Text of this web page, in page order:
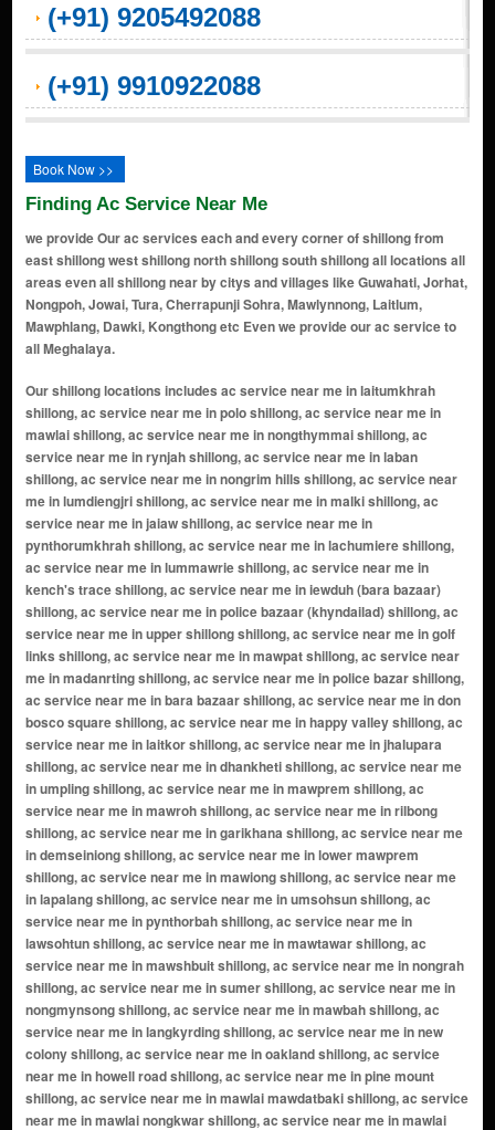
(+91) 9205492088
(+91) 9910922088
Book Now >>
Finding Ac Service Near Me
we provide Our ac services each and every corner of shillong from
east shillong west shillong north shillong south shillong all locations all
areas even all shillong near by citys and villages like Guwahati, Jorhat,
Nongpoh, Jowai, Tura, Cherrapunji Sohra, Mawlynnong, Laitlum,
Mawphlang, Dawki, Kongthong etc Even we provide our ac service to
all Meghalaya.
Our shillong locations includes ac service near me in laitumkhrah shillong, ac service near me in polo shillong, ac service near me in mawlai shillong, ac service near me in nongthymmai shillong, ac service near me in rynjah shillong, ac service near me in laban shillong, ac service near me in nongrim hills shillong, ac service near me in lumdiengjri shillong, ac service near me in malki shillong, ac service near me in jaiaw shillong, ac service near me in pynthorumkhrah shillong, ac service near me in lachumiere shillong, ac service near me in lummawrie shillong, ac service near me in kench's trace shillong, ac service near me in iewduh (bara bazaar) shillong, ac service near me in police bazaar (khyndailad) shillong, ac service near me in upper shillong shillong, ac service near me in golf links shillong, ac service near me in mawpat shillong, ac service near me in madanrting shillong, ac service near me in police bazar shillong, ac service near me in bara bazaar shillong, ac service near me in don bosco square shillong, ac service near me in happy valley shillong, ac service near me in laitkor shillong, ac service near me in jhalupara shillong, ac service near me in dhankheti shillong, ac service near me in umpling shillong, ac service near me in mawprem shillong, ac service near me in mawroh shillong, ac service near me in rilbong shillong, ac service near me in garikhana shillong, ac service near me in demseiniong shillong, ac service near me in lower mawprem shillong, ac service near me in mawiong shillong, ac service near me in lapalang shillong, ac service near me in umsohsun shillong, ac service near me in pynthorbah shillong, ac service near me in lawsohtun shillong, ac service near me in mawtawar shillong, ac service near me in mawshbuit shillong, ac service near me in nongrah shillong, ac service near me in sumer shillong, ac service near me in nongmynsong shillong, ac service near me in mawbah shillong, ac service near me in langkyrding shillong, ac service near me in new colony shillong, ac service near me in oakland shillong, ac service near me in howell road shillong, ac service near me in pine mount shillong, ac service near me in mawlai mawdatbaki shillong, ac service near me in mawlai nongkwar shillong, ac service near me in mawlai mawroh shillong, ac service near me in mawlai nonglum shillong, ac service near me in mawlai phudmuri shillong, ac service near me in mawlai umjapung shillong, ac service near me in mawlai umshing shillong, ac service near me in mawlai kynton massar shillong, ac service near me in mawlai mawtawar shillong, ac service near me in mawlai mawkynroh shillong, ac service near me in mawlai umthlong shillong, ac service near me in kynjat phutbol shillong, ac service near me in lumshyiap shillong, ac service near me in madan laban shillong, ac service near me in bishnupur shillong, ac service near me in nongsohphoh shillong, ac service near me in nongrimbah shillong, ac service near me in mawkhar shillong, ac service near me in qualapatty shillong, ac service near me in lumpyngngad shillong, ac service near me in riat laban shillong, ac service near me in keating road shillong, ac service near me in motinagar shillong, ac service near me in lumparing shillong, ac service near me in jingkieng nongthymmai shillong, ac service near me in 4th furlong shillong, ac service near me in mawlai iewrynghep shillong, ac service near me in lawmali shillong, ac service near me in cleve colony shillong, ac service near me in bishop falls shillong, ac service near me in zig zag shillong, ac service near me in nongmensong shillong, ac service near me in nongrimmaw shillong, ac service near me in nongrah nongthymmai shillong, ac service near me in mawpat circle shillong, ac service near me in lower lachumiere shillong, ac service near me in lower lumparing shillong, ac service near me in malki point shillong, ac service near me in upper rynjah shillong, ac service near me in upper nongthymmai shillong, ac service near me in malki dhankheti shillong, ac service near me in police point shillong, ac service near me in polo market shillong, ac service near me in cantonment area shillong, ac service near me in laban last stop shillong, ac service near me in laban main road shillong, ac service near me in jaiaw laitdom shillong, ac service near me in umlyngka shillong, ac service near me in lumshnong shillong, ac service near me in khliehshnong shillong, ac service near me in jaiaw pdeng shillong, ac service near me in jaiaw langsning shillong, ac service near me in jaiaw